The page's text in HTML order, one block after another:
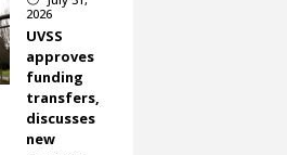
2026
UVSS
approves
funding
transfers,
discusses
new